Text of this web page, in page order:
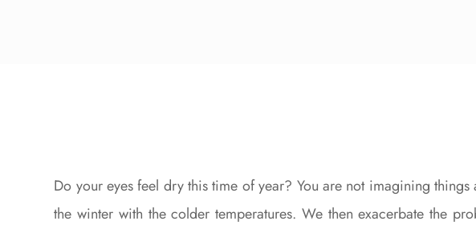
Do your eyes feel dry this time of year? You are not imagining
the winter with the colder temperatures. We then exacerbate the